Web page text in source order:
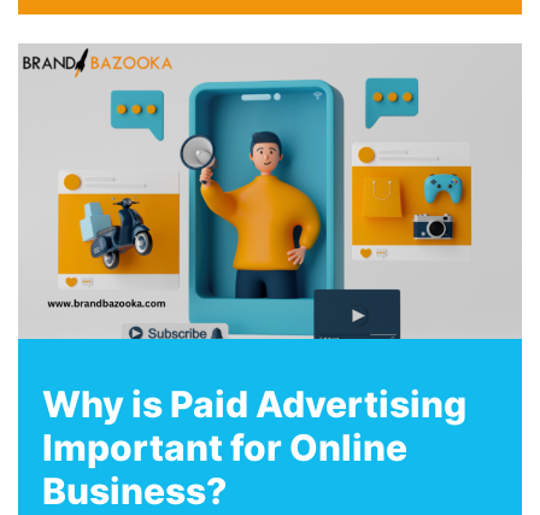
Why is Paid Advertising
Important for Online
Business?